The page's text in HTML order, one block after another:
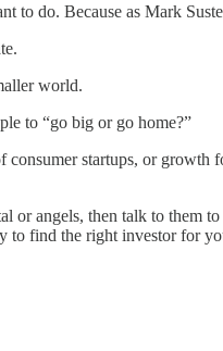
to do. Because as Mark
world.
to “go big or go home?”
startups, or
or angels, then talk to them
to find the right investor for